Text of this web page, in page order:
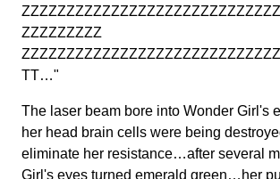
ZZZZZZZZZ
TT…"
The laser beam bore into Wonder Girl's
her head brain cells were being
eliminate her resistance…after several
Girl's eyes turned emerald green…her